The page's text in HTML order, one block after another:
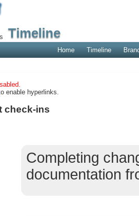
Timeline
Home Timeline
enable hyperlinks.
check-ins
Completing
documentation